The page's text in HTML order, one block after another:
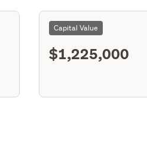
Capital Value
$1,225,000